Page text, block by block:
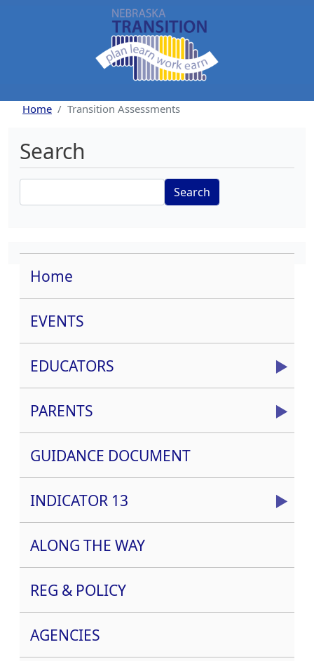
Home Transition Assessments
Search
Search
Home
EVENTS
EDUCATORS
PARENTS
GUIDANCE DOCUMENT
INDICATOR 13
ALONG THE WAY
REG & POLICY
AGENCIES